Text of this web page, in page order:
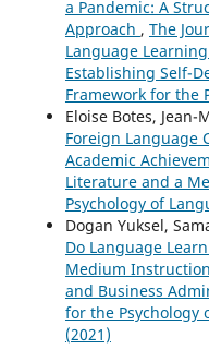
a Pandemic: A
Approach , The
Language
Establishing Self-
Framework for the
Eloise Botes,
Foreign Language
Academic
Literature and a
Psychology of
Dogan Yuksel,
Do Language
Medium
and Business
for the Psychology
(2021)